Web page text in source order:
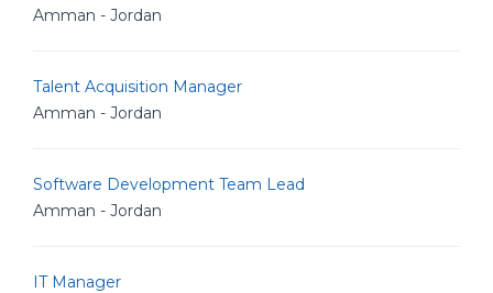
Amman - Jordan
Talent Acquisition Manager
Amman - Jordan
Software Development Team Lead
Amman - Jordan
IT Manager